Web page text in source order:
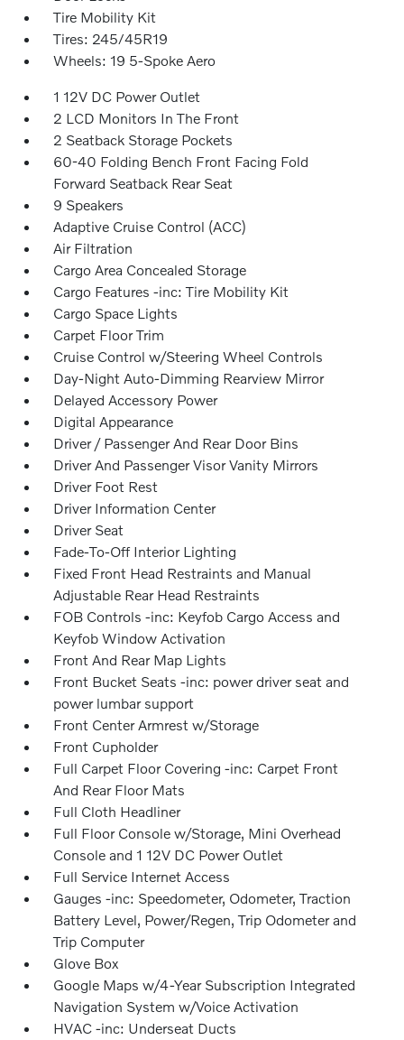
Tire Mobility Kit
Tires: 245/45R19
Wheels: 19 5-Spoke Aero
1 12V DC Power Outlet
2 LCD Monitors In The Front
2 Seatback Storage Pockets
60-40 Folding Bench Front Facing Fold
Forward Seatback Rear Seat
9 Speakers
Adaptive Cruise Control (ACC)
Air Filtration
Cargo Area Concealed Storage
Cargo Features -inc: Tire Mobility Kit
Cargo Space Lights
Carpet Floor Trim
Cruise Control w/Steering Wheel Controls
Day-Night Auto-Dimming Rearview Mirror
Delayed Accessory Power
Digital Appearance
Driver / Passenger And Rear Door Bins
Driver And Passenger Visor Vanity Mirrors
Driver Foot Rest
Driver Information Center
Driver Seat
Fade-To-Off Interior Lighting
Fixed Front Head Restraints and Manual
Adjustable Rear Head Restraints
FOB Controls -inc: Keyfob Cargo Access and
Keyfob Window Activation
Front And Rear Map Lights
Front Bucket Seats -inc: power driver seat and
power lumbar support
Front Center Armrest w/Storage
Front Cupholder
Full Carpet Floor Covering -inc: Carpet Front
And Rear Floor Mats
Full Cloth Headliner
Full Floor Console w/Storage, Mini Overhead
Console and 1 12V DC Power Outlet
Full Service Internet Access
Gauges -inc: Speedometer, Odometer, Traction
Battery Level, Power/Regen, Trip Odometer and
Trip Computer
Glove Box
Google Maps w/4-Year Subscription Integrated
Navigation System w/Voice Activation
HVAC -inc: Underseat Ducts